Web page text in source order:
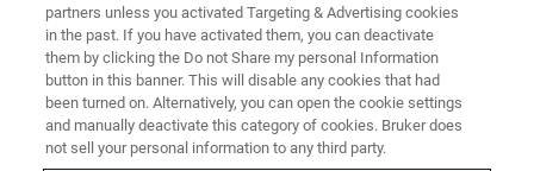
Variable Depth-of-Field Collection for Advanced
Neuroscience Research
partners unless you activated Targeting & Advertising cookies
in the past. If you have activated them, you can deactivate
them by clicking the Do not Share my personal Information
button in this banner. This will disable any cookies that had
been turned on. Alternatively, you can open the cookie settings
and manually deactivate this category of cookies. Bruker does
not sell your personal information to any third party.